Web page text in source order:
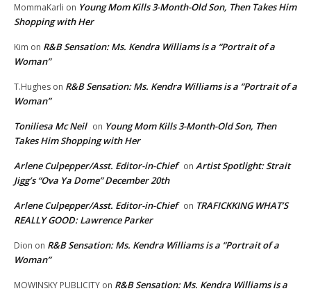
MommaKarli on Young Mom Kills 3-Month-Old Son, Then Takes Him
Shopping with Her
Kim on R&B Sensation: Ms. Kendra Williams is a “Portrait of a
Woman”
T.Hughes on R&B Sensation: Ms. Kendra Williams is a “Portrait of a
Woman”
Toniliesa Mc Neil on Young Mom Kills 3-Month-Old Son, Then
Takes Him Shopping with Her
Arlene Culpepper/Asst. Editor-in-Chief on Artist Spotlight: Strait
Jigg’s “Ova Ya Dome” December 20th
Arlene Culpepper/Asst. Editor-in-Chief on TRAFICKKING WHAT’S
REALLY GOOD: Lawrence Parker
Dion on R&B Sensation: Ms. Kendra Williams is a “Portrait of a
Woman”
MOWINSKY PUBLICITY on R&B Sensation: Ms. Kendra Williams is a